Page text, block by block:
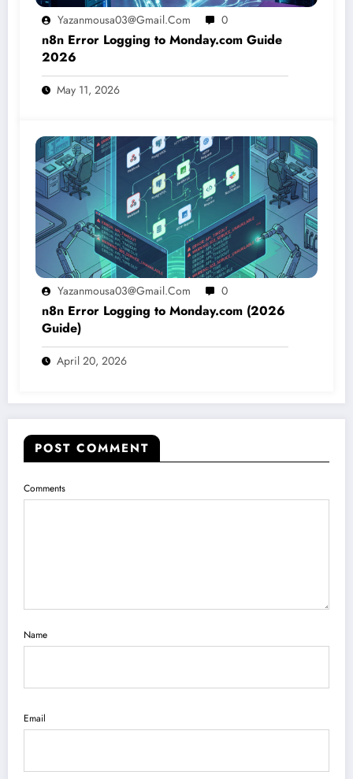
Yazanmousa03@gmail.com 0
n8n Error Logging to Monday.com Guide
2026
May 11, 2026
Yazanmousa03@gmail.com 0
n8n Error Logging to Monday.com (2026
Guide)
April 20, 2026
POST COMMENT
Comments
Name
Email